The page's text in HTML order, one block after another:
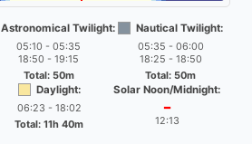
Astronomical Twilight:
05:10 - 05:35
18:50 - 19:15
Total: 50m
Nautical Twilight:
05:35 - 06:00
18:25 - 18:50
Total: 50m
Daylight:
06:23 - 18:02
Total: 11h 40m
Solar Noon/Midnight:
━
12:13